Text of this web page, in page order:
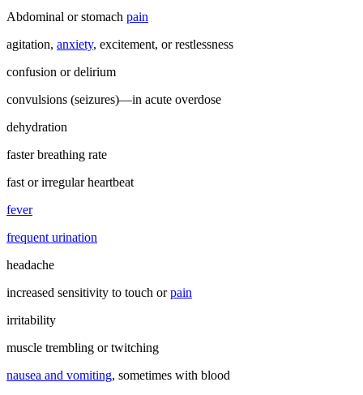
Abdominal or stomach pain
agitation, anxiety, excitement, or restlessness
confusion or delirium
convulsions (seizures)—in acute overdose
dehydration
faster breathing rate
fast or irregular heartbeat
fever
frequent urination
headache
increased sensitivity to touch orpain
irritability
muscle trembling or twitching
nausea and vomiting, sometimes with blood